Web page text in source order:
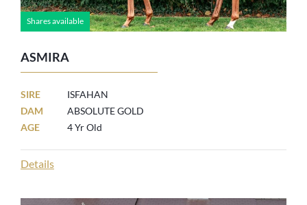
Shares available
ASMIRA
SIRE
ISFAHAN
DAM
ABSOLUTE GOLD
AGE
4 Yr Old
Details